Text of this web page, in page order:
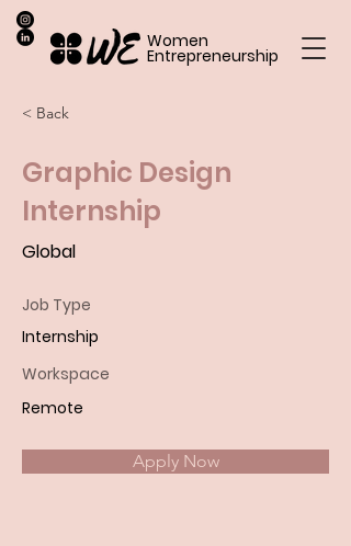
Women
Entrepreneurship
< Back
Graphic Design
Internship
Global
Job Type
Internship
Workspace
Remote
Apply Now